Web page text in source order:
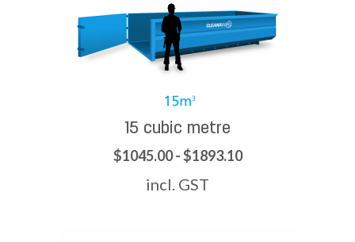
15 cubic metre
$1045.00 - $1893.10
incl. GST